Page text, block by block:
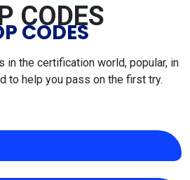
CODES
CODES
in the certification world, popular, in
to help you pass on the first try.